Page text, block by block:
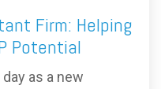
Firm: Helping
Potential
as a new